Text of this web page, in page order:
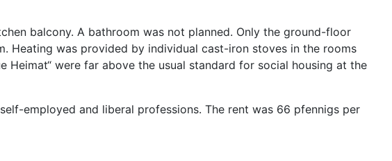
balcony. A bathroom was not planned. Only the ground-floor
Heating was provided by individual cast-iron stoves in the rooms
were far above the usual standard for social housing at the
employed and liberal professions. The rent was 66 pfennigs per